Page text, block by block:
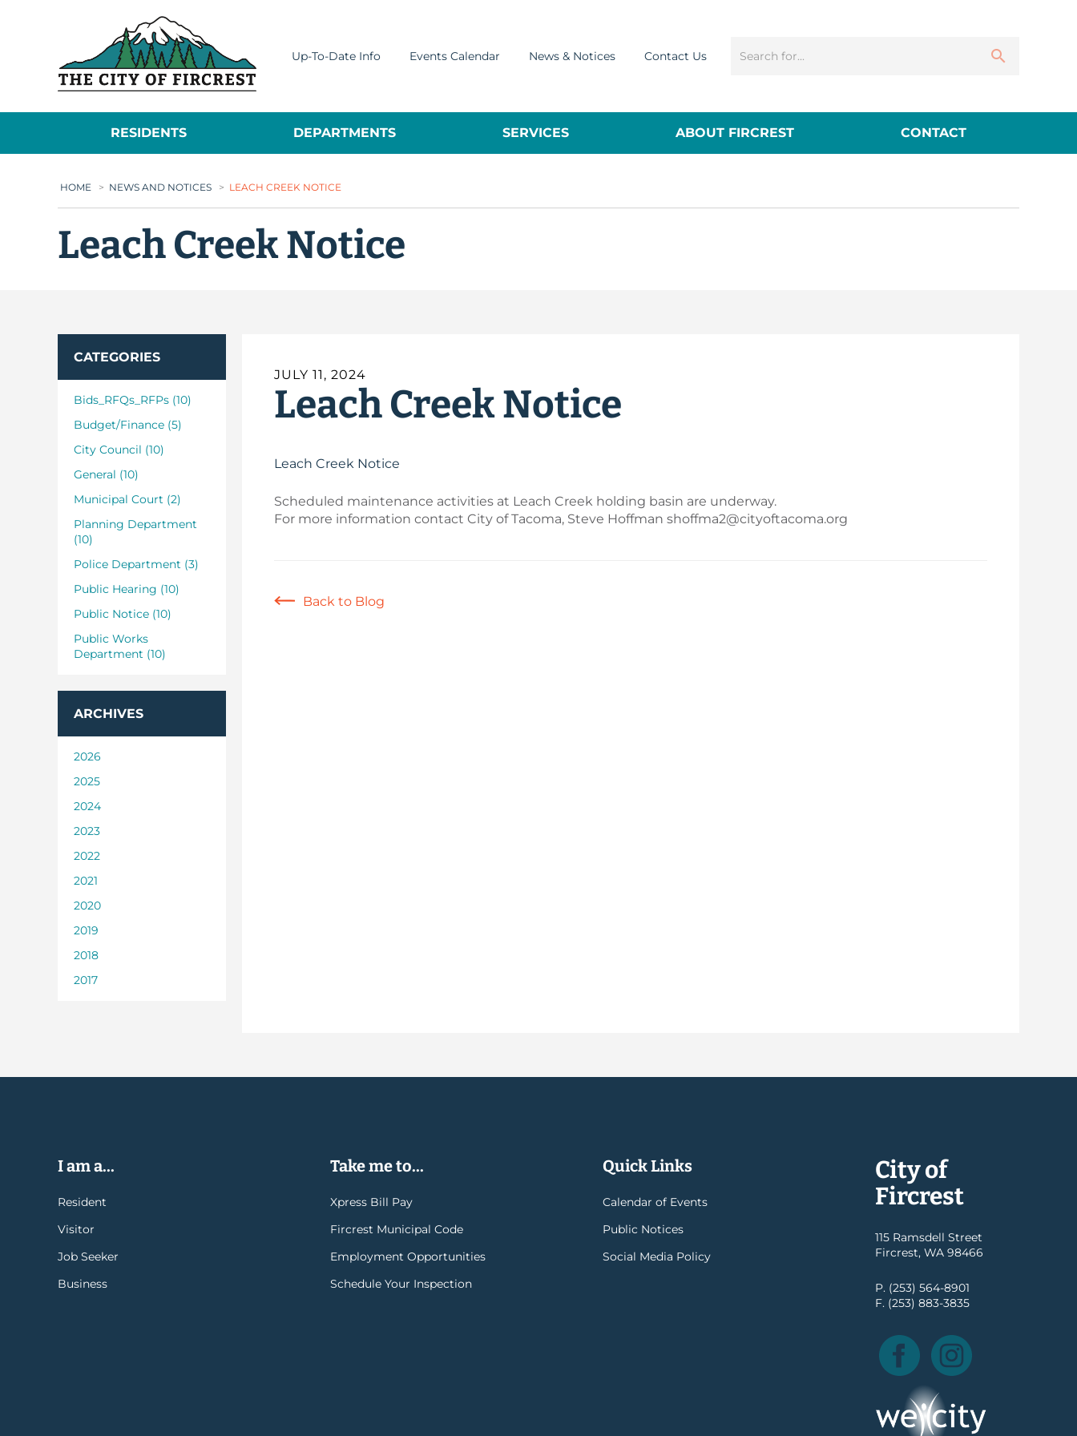
Up-To-Date Info Events Calendar News & Notices Contact Us
RESIDENTS DEPARTMENTS SERVICES ABOUT FIRCREST CONTACT
HOME > NEWS AND NOTICES > LEACH CREEK NOTICE
Leach Creek Notice
CATEGORIES
Bids_RFQs_RFPs (10)
Budget/Finance (5)
City Council (10)
General (10)
Municipal Court (2)
Planning Department
(10)
Police Department (3)
Public Hearing (10)
Public Notice (10)
Public Works
Department (10)
ARCHIVES
2026
2025
2024
2023
2022
2021
2020
2019
2018
2017
JULY 11, 2024
Leach Creek Notice
Leach Creek Notice
Scheduled maintenance activities at Leach Creek holding basin are underway.
For more information contact City of Tacoma, Steve Hoffman shoffma2@cityoftacoma.org
Back to Blog
I am a...
Resident
Visitor
Job Seeker
Business
Take me to...
Xpress Bill Pay
Fircrest Municipal Code
Employment Opportunities
Schedule Your Inspection
Quick Links
Calendar of Events
Public Notices
Social Media Policy
City of
Fircrest
115 Ramsdell Street
Fircrest, WA 98466
P. (253) 564-8901
F. (253) 883-3835
Facebook